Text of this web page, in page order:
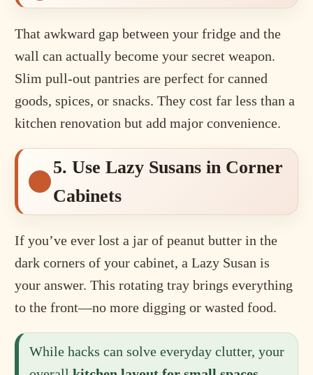
That awkward gap between your fridge and the
wall can actually become your secret weapon.
Slim pull-out pantries are perfect for canned
goods, spices, or snacks. They cost far less than a
kitchen renovation but add major convenience.
5. Use Lazy Susans in Corner
Cabinets
If you’ve ever lost a jar of peanut butter in the
dark corners of your cabinet, a Lazy Susan is
your answer. This rotating tray brings everything
to the front—no more digging or wasted food.
While hacks can solve everyday clutter, your